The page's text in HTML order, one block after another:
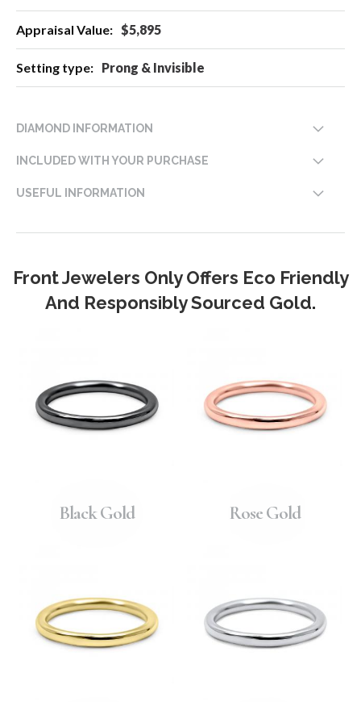
$5,895
Prong & Invisible
DIAMOND INFORMATION
INCLUDED WITH YOUR PURCHASE
USEFUL INFORMATION
Front Jewelers Only Offers Eco Friendly
And Responsibly Sourced Gold.
Black Gold Rose Gold